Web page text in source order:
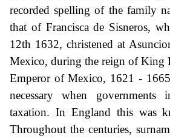
recorded spelling of the family
that of Francisca de Sisneros,
12th 1632, christened at
Mexico, during the reign of King
Emperor of Mexico, 1621 -
necessary when governments
taxation. In England this was
Throughout the centuries,